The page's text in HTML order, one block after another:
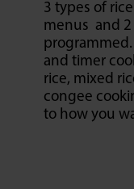
3 types of
menus and 2
and timer
rice, mixed
congee
to how you